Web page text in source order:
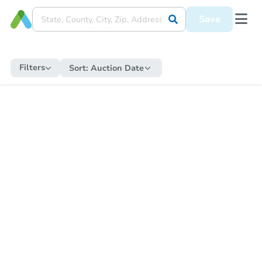
Save
Filters Sort: Auction Date